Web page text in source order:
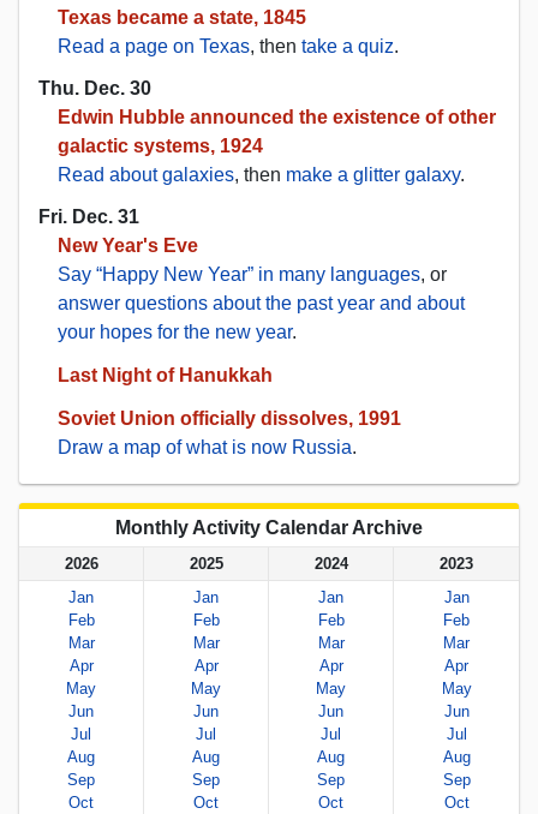
Texas became a state, 1845
Read a page on Texas, then take a quiz.
Thu. Dec. 30
Edwin Hubble announced the existence of other
galactic systems, 1924
Read about galaxies, then make a glitter galaxy.
Fri. Dec. 31
New Year's Eve
Say “Happy New Year” in many languages, or
answer questions about the past year and about
your hopes for the new year.
Last Night of Hanukkah
Soviet Union officially dissolves, 1991
Draw a map of what is now Russia.
Monthly Activity Calendar Archive
2026
Jan
Feb
Mar
Apr
May
Jun
Jul
Aug
Sep
Oct
2025
Jan
Feb
Mar
Apr
May
Jun
Jul
Aug
Sep
Oct
2024
Jan
Feb
Mar
Apr
May
Jun
Jul
Aug
Sep
Oct
2023
Jan
Feb
Mar
Apr
May
Jun
Jul
Aug
Sep
Oct